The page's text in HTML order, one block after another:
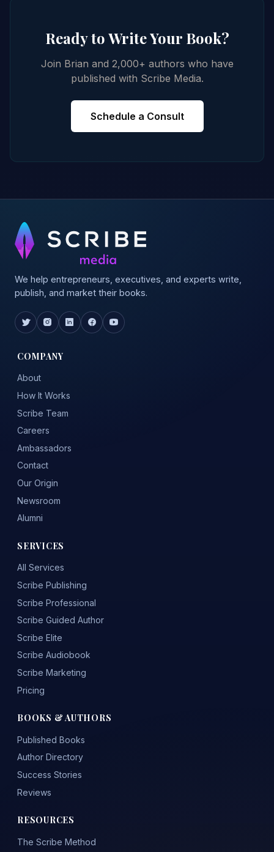
Ready to Write Your Book?
Join Brian and 2,000+ authors who have
published with Scribe Media.
Schedule a Consult
We help entrepreneurs, executives, and experts write,
publish, and market their books.
COMPANY
About
How It Works
Scribe Team
Careers
Ambassadors
Contact
Our Origin
Newsroom
Alumni
SERVICES
All Services
Scribe Publishing
Scribe Professional
Scribe Guided Author
Scribe Elite
Scribe Audiobook
Scribe Marketing
Pricing
BOOKS & AUTHORS
Published Books
Author Directory
Success Stories
Reviews
RESOURCES
The Scribe Method